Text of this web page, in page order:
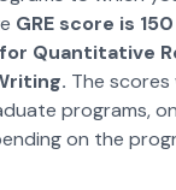
GRE score is
for Quantitative
The
programs,
on the